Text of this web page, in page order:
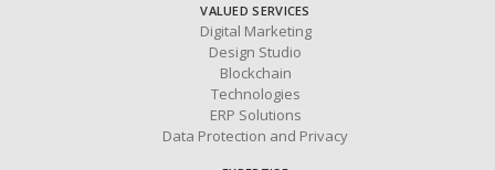
VALUED SERVICES
Digital Marketing
Design Studio
Blockchain
Technologies
ERP Solutions
Data Protection and Privacy